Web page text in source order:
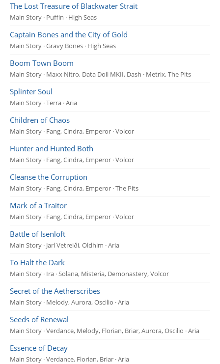
The Lost Treasure of Blackwater Strait
Main Story · Puffin · High Seas
Captain Bones and the City of Gold
Main Story · Gravy Bones · High Seas
Boom Town Boom
Main Story · Maxx Nitro, Data Doll MKII, Dash · Metrix, The Pits
Splinter Soul
Main Story · Terra · Aria
Children of Chaos
Main Story · Fang, Cindra, Emperor · Volcor
Hunter and Hunted Both
Main Story · Fang, Cindra, Emperor · Volcor
Cleanse the Corruption
Main Story · Fang, Cindra, Emperor · The Pits
Mark of a Traitor
Main Story · Fang, Cindra, Emperor · Volcor
Battle of Isenloft
Main Story · Jarl Vetreiði, Oldhim · Aria
To Halt the Dark
Main Story · Ira · Solana, Misteria, Demonastery, Volcor
Secret of the Aetherscribes
Main Story · Melody, Aurora, Oscilio · Aria
Seeds of Renewal
Main Story · Verdance, Melody, Florian, Briar, Aurora, Oscilio · Aria
Essence of Decay
Main Story · Verdance, Florian, Briar · Aria